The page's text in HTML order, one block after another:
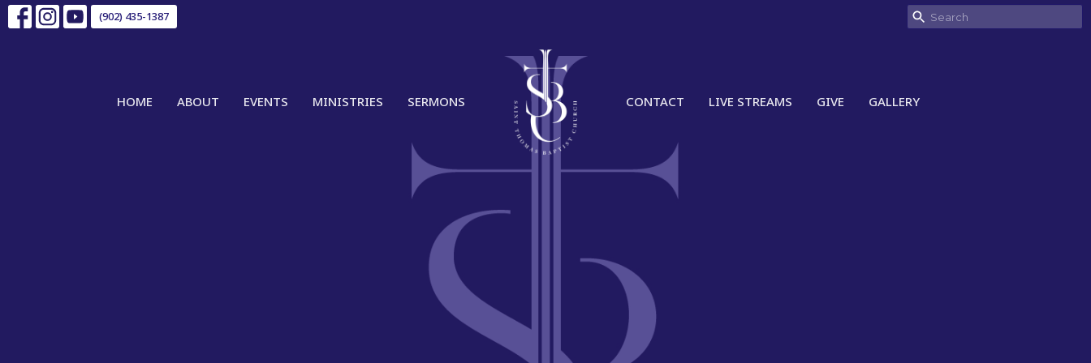
(902) 435-1387
HOME ABOUT EVENTS MINISTRIES SERMONS CONTACT LIVE STREAMS GIVE GALLERY